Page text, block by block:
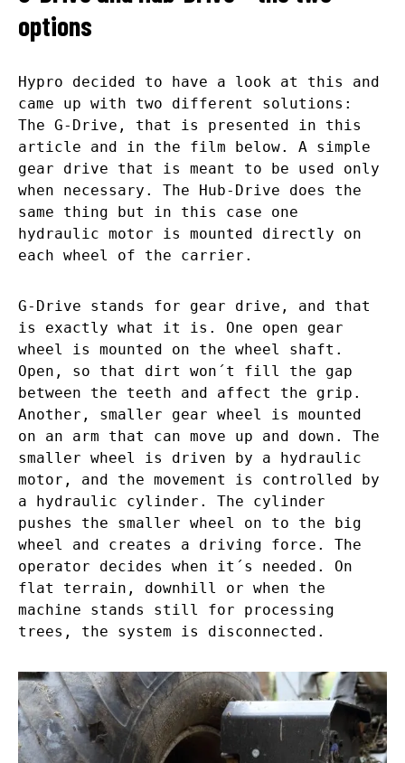
options
Hypro decided to have a look at this and
came up with two different solutions:
The G-Drive, that is presented in this
article and in the film below. A simple
gear drive that is meant to be used only
when necessary. The Hub-Drive does the
same thing but in this case one
hydraulic motor is mounted directly on
each wheel of the carrier.
G-Drive stands for gear drive, and that
is exactly what it is. One open gear
wheel is mounted on the wheel shaft.
Open, so that dirt won´t fill the gap
between the teeth and affect the grip.
Another, smaller gear wheel is mounted
on an arm that can move up and down. The
smaller wheel is driven by a hydraulic
motor, and the movement is controlled by
a hydraulic cylinder. The cylinder
pushes the smaller wheel on to the big
wheel and creates a driving force. The
operator decides when it´s needed. On
flat terrain, downhill or when the
machine stands still for processing
trees, the system is disconnected.